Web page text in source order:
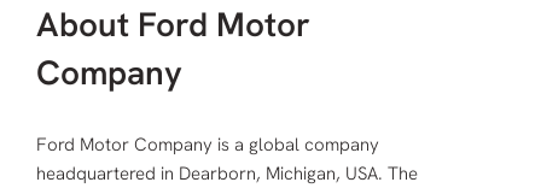
About Ford Motor
Company
Ford Motor Company is a global company
headquartered in Dearborn, Michigan, USA. The